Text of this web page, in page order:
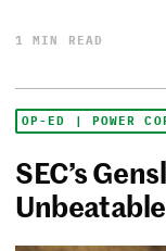
1 MIN READ
OP-ED | POWER
SEC’s